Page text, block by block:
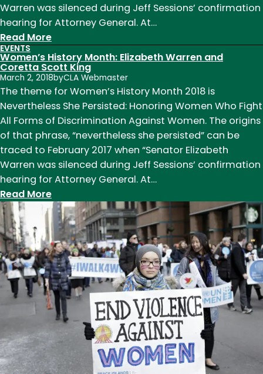
Warren was silenced during Jeff Sessions’ confirmation
hearing for Attorney General. At…
Read More:
Women’s
History
Month:
Elizabeth
Warren
and
Coretta
Scott
King
EVENTS
Women’s History Month: Elizabeth Warren and
Coretta Scott King
March 2, 2018byCLA Webmaster
The theme for Women’s History Month 2018 is
Nevertheless She Persisted: Honoring Women Who Fight
All Forms of Discrimination Against Women. The origins
of that phrase, “nevertheless she persisted” can be
traced to February 2017 when “Senator Elizabeth
Warren was silenced during Jeff Sessions’ confirmation
hearing for Attorney General. At…
Read More:
Women’s
History
Month:
Elizabeth
Warren
and
Coretta
Scott
King